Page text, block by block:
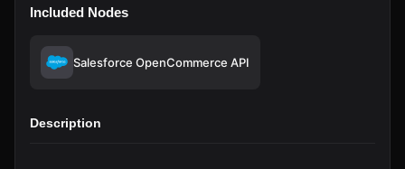
Included Nodes
Salesforce OpenCommerce API
Description